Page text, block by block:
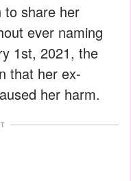
to share her
ever naming
1st, 2021, the
that her ex-
her harm.